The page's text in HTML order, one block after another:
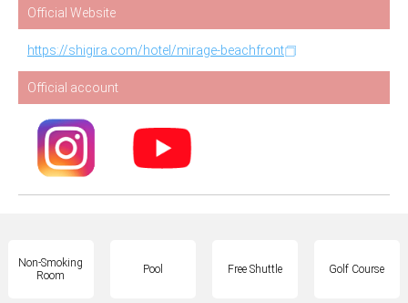
Official Website
https://shigira.com/hotel/mirage-beachfront
Official account
Non-Smoking
Room
Pool Free Shuttle Golf Course